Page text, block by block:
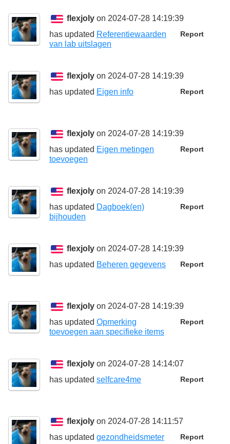
flexjoly on 2024-07-28 14:19:39
Report
has updated Referentiewaarden
van lab uitslagen
flexjoly on 2024-07-28 14:19:39
Report
has updated Eigen info
flexjoly on 2024-07-28 14:19:39
Report
has updated Eigen metingen
toevoegen
flexjoly on 2024-07-28 14:19:39
Report
has updated Dagboek(en)
bijhouden
flexjoly on 2024-07-28 14:19:39
Report
has updated Beheren gegevens
flexjoly on 2024-07-28 14:19:39
Report
has updated Opmerking
toevoegen aan specifieke items
flexjoly on 2024-07-28 14:14:07
Report
has updated selfcare4me
flexjoly on 2024-07-28 14:11:57
Report
has updated gezondheidsmeter